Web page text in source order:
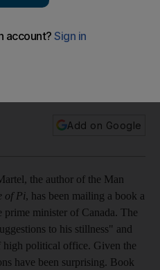
why it matters at the Abu
titles from around the world,
Add on Google
the author of the Man
of Pi, has been mailing a book a
prime minister of Canada. The
to his stillness" and
high political office. Given the
have been surprising. Book